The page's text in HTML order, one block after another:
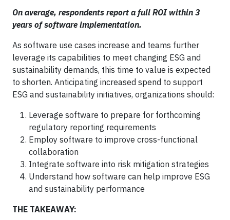
On average, respondents report a full ROI within 3
years of software implementation.
As software use cases increase and teams further
leverage its capabilities to meet changing ESG and
sustainability demands, this time to value is expected
to shorten. Anticipating increased spend to support
ESG and sustainability initiatives, organizations should:
Leverage software to prepare for forthcoming
regulatory reporting requirements
Employ software to improve cross-functional
collaboration
Integrate software into risk mitigation strategies
Understand how software can help improve ESG
and sustainability performance
THE TAKEAWAY: